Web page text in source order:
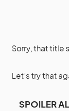
Sorry, that title
Let’s try that
SPOILER